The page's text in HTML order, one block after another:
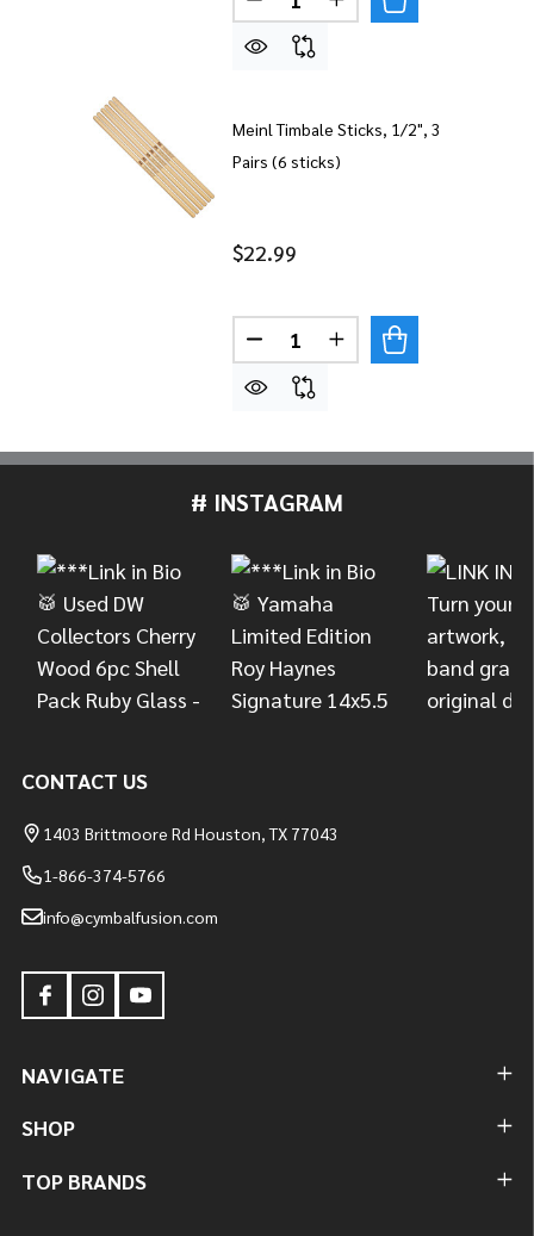
Meinl Timbale Sticks, 1/2", 3
Pairs (6 sticks)
$22.99
Quantity:
DECREASE QUANTITY OF
INCREASE
# INSTAGRAM
CONTACT US
1403 Brittmoore Rd Houston, TX 77043
1-866-374-5766
info@cymbalfusion.com
NAVIGATE
SHOP
TOP BRANDS